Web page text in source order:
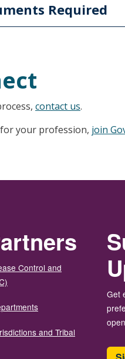
Required
contact us.
your profession, join
Control and
and Tribal
Get